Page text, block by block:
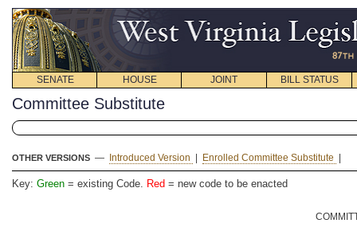
SENATE HOUSE JOINT BILL STATUS
Committee Substitute
OTHER VERSIONS — Introduced Version Enrolled Committee Substitute
Key: Green = existing Code. Red = new code to be enacted